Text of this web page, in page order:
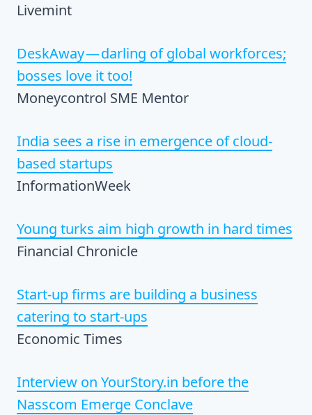
Livemint
DeskAway — darling of global workforces;
bosses love it too!
Moneycontrol SME Mentor
India sees a rise in emergence of cloud-
based startups
InformationWeek
Young turks aim high growth in hard times
Financial Chronicle
Start-up firms are building a business
catering to start-ups
Economic Times
Interview on YourStory.in before the
Nasscom Emerge Conclave